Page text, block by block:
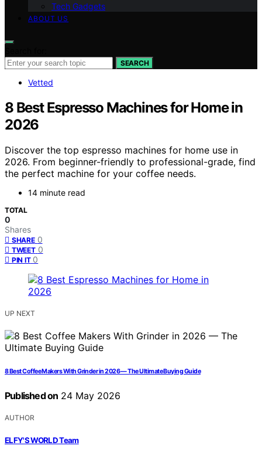
Tech Gadgets
ABOUT US
SEARCH
Vetted
8 Best Espresso Machines for Home in
2026
Discover the top espresso machines for home use in
2026. From beginner-friendly to professional-grade, find
the perfect machine for your coffee needs.
14 minute read
TOTAL
0
Shares
SHARE 0
TWEET 0
PIN IT 0
UP NEXT
8 Best Coffee Makers With Grinder in 2026 — The Ultimate Buying Guide
Published on 24 May 2026
AUTHOR
ELFY'S WORLD Team